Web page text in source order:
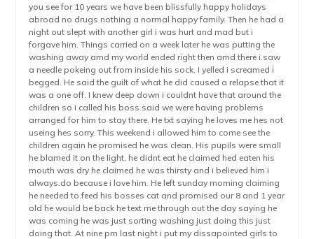
you see for 10 years we have been blissfully happy holidays
abroad no drugs nothing a normal happy family. Then he had a
night out slept with another girl i was hurt and mad but i
forgave him. Things carried on a week later he was putting the
washing away amd my world ended right then amd there i.saw
a needle pokeing out from inside his sock. I yelled i screamed i
begged. He said the guilt of what he did caused a relapse that it
was a one off. I knew deep down i couldnt have that around the
children so i called his boss.said we were having problems
arranged for him to stay there. He txt saying he loves me hes not
useing hes sorry. This weekend i allowed him to come see the
children again he promised he was clean. His pupils were small
he blamed it on the light, he didnt eat he claimed hed eaten his
mouth was dry he claimed he was thirsty and i believed him i
always.do because i love him. He left sunday morning claiming
he needed to.feed his bosses cat and promised our 8 and 1 year
old he would be back he text me through out the day saying he
was coming he was just sorting washing just doing this just
doing that. At nine pm last night i put my dissapointed girls to